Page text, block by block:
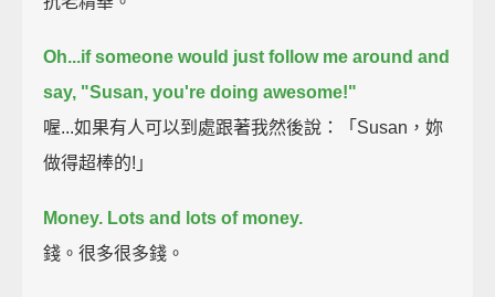
Oh...if someone would just follow me around and
say, "Susan, you're doing awesome!"
喔...如果有人可以到處跟著我然後說：「Susan，妳
做得超棒的!」
Money. Lots and lots of money.
錢。很多很多錢。